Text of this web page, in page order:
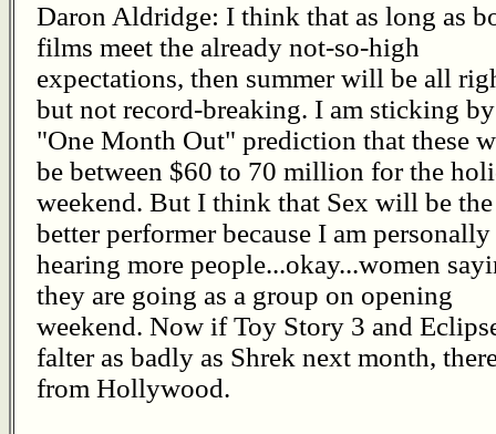
Daron Aldridge: I think that as long as
films meet the already not-so-high
expectations, then summer will be all
but not record-breaking. I am sticking
"One Month Out" prediction that these
be between $60 to 70 million for the
weekend. But I think that Sex will be the
better performer because I am personally
hearing more people...okay...women
they are going as a group on opening
weekend. Now if Toy Story 3 and
falter as badly as Shrek next month,
from Hollywood.